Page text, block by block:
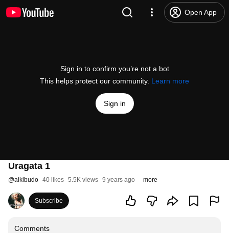
Open App
Sign in to confirm you’re not a bot
This helps protect our community. Learn more
Sign in
Uragata 1
@aikibudo 40 likes 5.5K views 9 years ago more
Subscribe
Comments